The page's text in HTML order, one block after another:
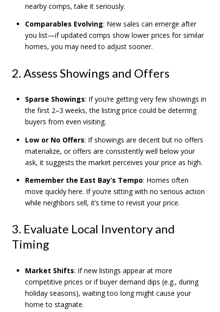
nearby comps, take it seriously.
Comparables Evolving: New sales can emerge after
you list—if updated comps show lower prices for similar
homes, you may need to adjust sooner.
2. Assess Showings and Offers
Sparse Showings: If you’re getting very few showings in
the first 2–3 weeks, the listing price could be deterring
buyers from even visiting.
Low or No Offers: If showings are decent but no offers
materialize, or offers are consistently well below your
ask, it suggests the market perceives your price as high.
Remember the East Bay’s Tempo: Homes often
move quickly here. If you’re sitting with no serious action
while neighbors sell, it’s time to revisit your price.
3. Evaluate Local Inventory and
Timing
Market Shifts: If new listings appear at more
competitive prices or if buyer demand dips (e.g., during
holiday seasons), waiting too long might cause your
home to stagnate.